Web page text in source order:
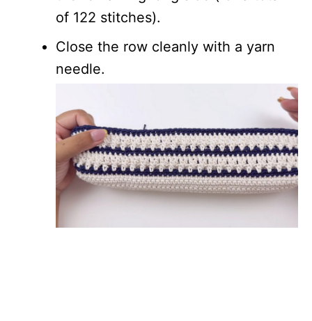
of 122 stitches).
Close the row cleanly with a yarn
needle.